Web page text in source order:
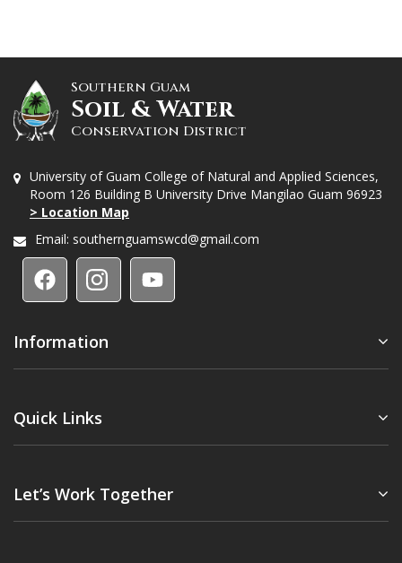
Southern Guam
Soil & Water
Conservation District
University of Guam College of Natural and Applied Sciences,
Room 126 Building B University Drive Mangilao Guam 96923
> Location Map
Email: southernguamswcd@gmail.com
Information
Quick Links
Let’s Work Together